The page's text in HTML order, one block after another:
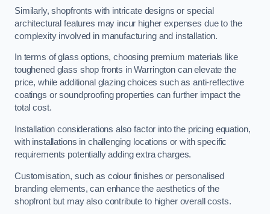
Similarly, shopfronts with intricate designs or special
architectural features may incur higher expenses due to the
complexity involved in manufacturing and installation.
In terms of glass options, choosing premium materials like
toughened glass shop fronts in Warrington can elevate the
price, while additional glazing choices such as anti-reflective
coatings or soundproofing properties can further impact the
total cost.
Installation considerations also factor into the pricing equation,
with installations in challenging locations or with specific
requirements potentially adding extra charges.
Customisation, such as colour finishes or personalised
branding elements, can enhance the aesthetics of the
shopfront but may also contribute to higher overall costs.